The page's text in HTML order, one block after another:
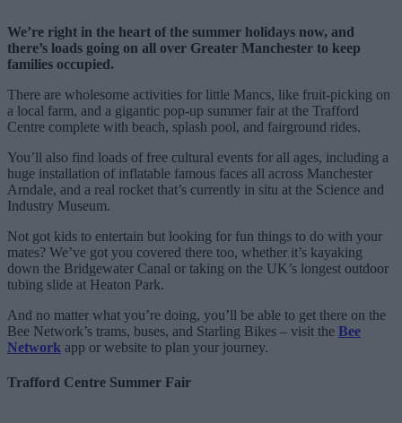
We’re right in the heart of the summer holidays now, and
there’s loads going on all over Greater Manchester to keep
families occupied.
There are wholesome activities for little Mancs, like fruit-picking on
a local farm, and a gigantic pop-up summer fair at the Trafford
Centre complete with beach, splash pool, and fairground rides.
You’ll also find loads of free cultural events for all ages, including a
huge installation of inflatable famous faces all across Manchester
Arndale, and a real rocket that’s currently in situ at the Science and
Industry Museum.
Not got kids to entertain but looking for fun things to do with your
mates? We’ve got you covered there too, whether it’s kayaking
down the Bridgewater Canal or taking on the UK’s longest outdoor
tubing slide at Heaton Park.
And no matter what you’re doing, you’ll be able to get there on the
Bee Network’s trams, buses, and Starling Bikes – visit the Bee
Network app or website to plan your journey.
Trafford Centre Summer Fair